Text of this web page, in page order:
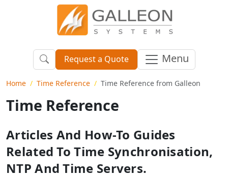
Request a Quote Menu
Home Time Reference Time Reference from Galleon
Time Reference
Articles And How-To Guides
Related To Time Synchronisation,
NTP And Time Servers.